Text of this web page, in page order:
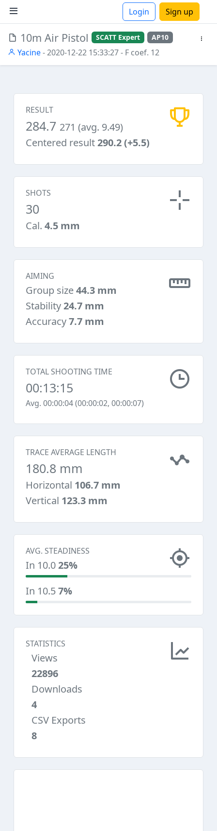
Login Sign up
10m Air Pistol SCATT Expert AP10
Yacine- 2020-12-22 15:33:27- F coef. 12
RESULT
284.7 271 (avg. 9.49)
Centered result290.2 (+5.5)
SHOTS
30
Cal. 4.5 mm
AIMING
Group size44.3 mm
Stability24.7 mm
Accuracy7.7 mm
TOTAL SHOOTING TIME
00:13:15
Avg. 00:00:04 (00:00:02, 00:00:07)
TRACE AVERAGE LENGTH
180.8 mm
Horizontal 106.7 mm
Vertical 123.3 mm
AVG. STEADINESS
In 10.025%
In 10.57%
STATISTICS
Views
22896
Downloads
4
CSV Exports
8